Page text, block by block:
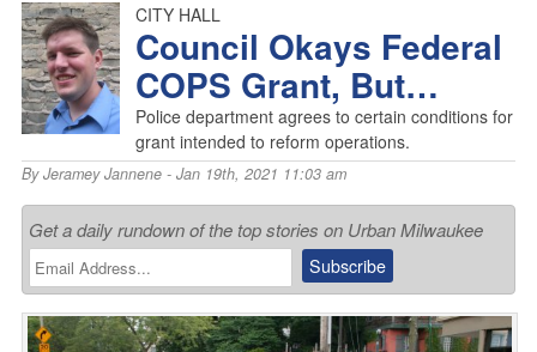
CITY HALL
Council Okays Federal
COPS Grant, But…
Police department agrees to certain conditions for
grant intended to reform operations.
ByJeramey Jannene- Jan 19th, 2021 11:03 am
Get a daily rundown of the top stories on Urban Milwaukee